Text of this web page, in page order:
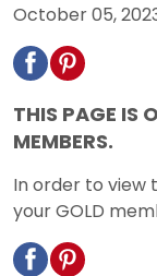
October 05,
THIS PAGE IS
MEMBERS.
In order to view
your GOLD